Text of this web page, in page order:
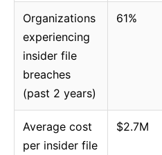
Organizations
experiencing
insider file
breaches
(past 2 years)
61%
Average cost
per insider file
$2.7M